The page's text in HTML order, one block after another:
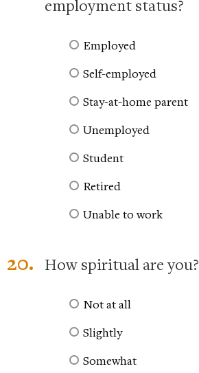
employment status?
Employed
Self-employed
Stay-at-home parent
Unemployed
Student
Retired
Unable to work
20. How spiritual are you?
Not at all
Slightly
Somewhat